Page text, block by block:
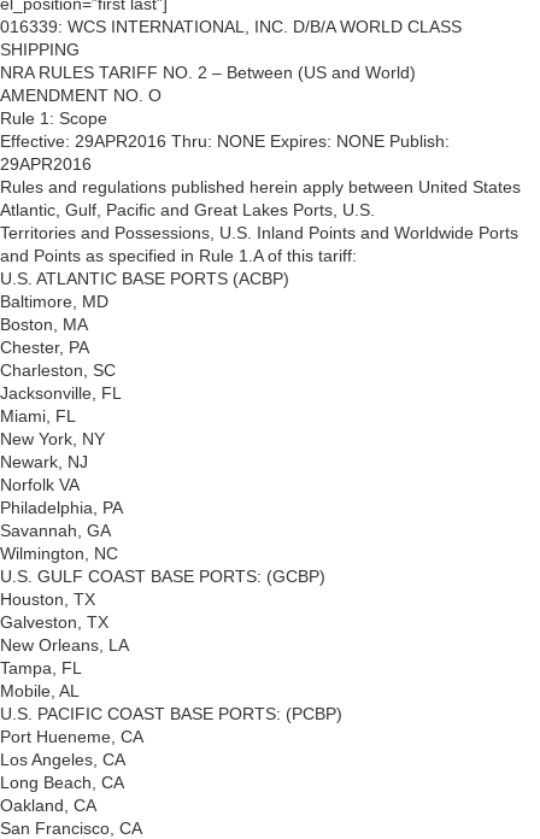
016339: WCS INTERNATIONAL, INC. D/B/A WORLD CLASS
SHIPPING
NRA RULES TARIFF NO. 2 – Between (US and World)
AMENDMENT NO. O
Rule 1: Scope
Effective: 29APR2016 Thru: NONE Expires: NONE Publish:
29APR2016
Rules and regulations published herein apply between United States
Atlantic, Gulf, Pacific and Great Lakes Ports, U.S.
Territories and Possessions, U.S. Inland Points and Worldwide Ports
and Points as specified in Rule 1.A of this tariff:
U.S. ATLANTIC BASE PORTS (ACBP)
Baltimore, MD
Boston, MA
Chester, PA
Charleston, SC
Jacksonville, FL
Miami, FL
New York, NY
Newark, NJ
Norfolk VA
Philadelphia, PA
Savannah, GA
Wilmington, NC
U.S. GULF COAST BASE PORTS: (GCBP)
Houston, TX
Galveston, TX
New Orleans, LA
Tampa, FL
Mobile, AL
U.S. PACIFIC COAST BASE PORTS: (PCBP)
Port Hueneme, CA
Los Angeles, CA
Long Beach, CA
Oakland, CA
San Francisco, CA